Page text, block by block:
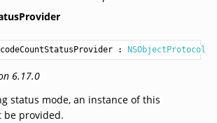
: NSObjectProtocol
6.17.0
status mode, an instance of this
be provided.